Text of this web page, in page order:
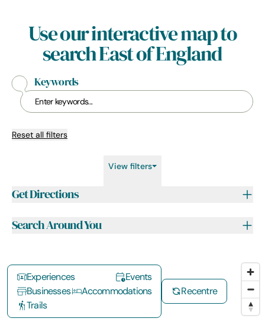
Experiences
Events
Businesses
Accommodations
Trails
Recentre
Use our interactive map to
search East of England
Keywords
Reset all filters
View filters
Get Directions
Search Around You